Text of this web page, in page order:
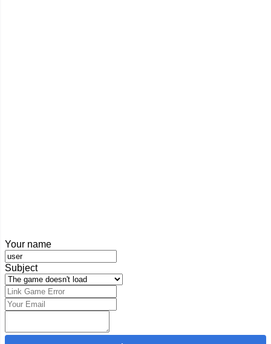
Your name
Subject